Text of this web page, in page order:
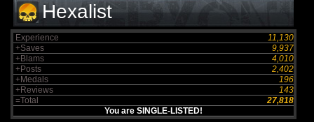
Hexalist
Experience
11,130
+Saves
9,937
+Blams
4,010
+Posts
2,402
+Medals
196
+Reviews
143
=Total
27,818
You are SINGLE-LISTED!